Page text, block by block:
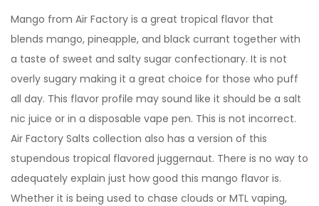
Mango from Air Factory is a great tropical flavor that
blends mango, pineapple, and black currant together with
a taste of sweet and salty sugar confectionary. It is not
overly sugary making it a great choice for those who puff
all day. This flavor profile may sound like it should be a salt
nic juice or in a disposable vape pen. This is not incorrect.
Air Factory Salts collection also has a version of this
stupendous tropical flavored juggernaut. There is no way to
adequately explain just how good this mango flavor is.
Whether it is being used to chase clouds or MTL vaping,